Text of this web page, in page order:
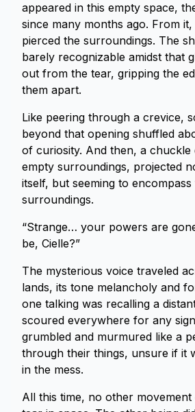
appeared in this empty space,
since many months ago. From
pierced the surroundings. The
barely recognizable amidst that
out from the tear, gripping the
them apart.
Like peering through a crevice,
beyond that opening shuffled
of curiosity. And then, a chuckle
empty surroundings, projected
itself, but seeming to encompass
surroundings.
“Strange… your powers are
be, Cielle?”
The mysterious voice traveled
lands, its tone melancholy and
one talking was recalling a
scoured everywhere for any sign
grumbled and murmured like a
through their things, unsure if it
in the mess.
All this time, no other